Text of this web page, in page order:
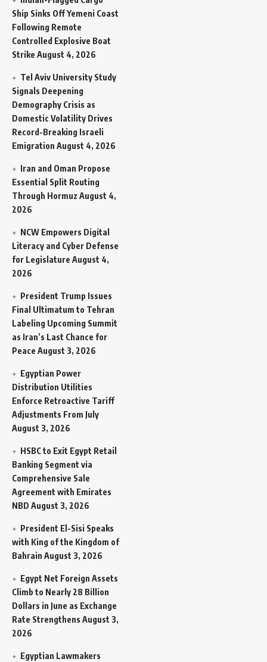
Ship Sinks Off Yemeni Coast
Following Remote
Controlled Explosive Boat
Strike August 4, 2026
Tel Aviv University Study
Signals Deepening
Demography Crisis as
Domestic Volatility Drives
Record-Breaking Israeli
Emigration August 4, 2026
Iran and Oman Propose
Essential Split Routing
Through Hormuz August 4,
2026
NCW Empowers Digital
Literacy and Cyber Defense
for Legislature August 4,
2026
President Trump Issues
Final Ultimatum to Tehran
Labeling Upcoming Summit
as Iran’s Last Chance for
Peace August 3, 2026
Egyptian Power
Distribution Utilities
Enforce Retroactive Tariff
Adjustments From July
August 3, 2026
HSBC to Exit Egypt Retail
Banking Segment via
Comprehensive Sale
Agreement with Emirates
NBD August 3, 2026
President El-Sisi Speaks
with King of the Kingdom of
Bahrain August 3, 2026
Egypt Net Foreign Assets
Climb to Nearly 28 Billion
Dollars in June as Exchange
Rate Strengthens August 3,
2026
Egyptian Lawmakers